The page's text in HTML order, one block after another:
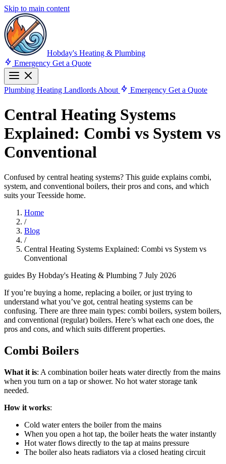
Skip to main content
Hobday's Heating & Plumbing
Emergency Get a Quote
Plumbing Heating Landlords About Emergency Get a Quote
Central Heating Systems
Explained: Combi vs System vs
Conventional
Confused by central heating systems? This guide explains combi,
system, and conventional boilers, their pros and cons, and which
suits your Teesside home.
Home
/
Blog
/
Central Heating Systems Explained: Combi vs System vs
Conventional
guides By Hobday's Heating & Plumbing 7 July 2026
If you’re buying a home, replacing a boiler, or just trying to
understand what you’ve got, central heating systems can be
confusing. There are three main types: combi boilers, system boilers,
and conventional (regular) boilers. Here’s what each one does, the
pros and cons, and which suits different properties.
Combi Boilers
What it is: A combination boiler heats water directly from the mains
when you turn on a tap or shower. No hot water storage tank
needed.
How it works:
Cold water enters the boiler from the mains
When you open a hot tap, the boiler heats the water instantly
Hot water flows directly to the tap at mains pressure
The boiler also heats radiators via a closed heating circuit